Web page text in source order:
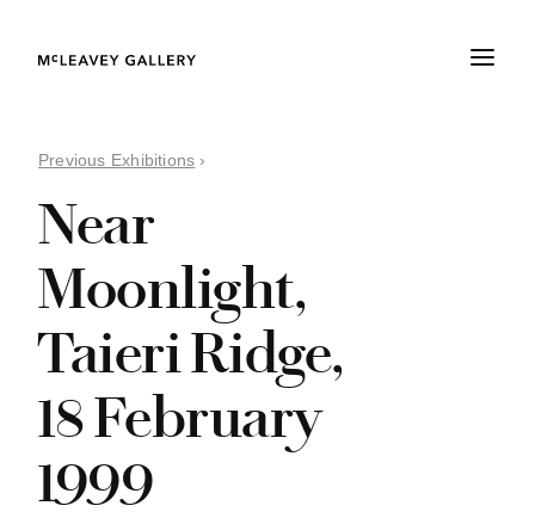
Previous Exhibitions ›
Near
Moonlight,
Taieri Ridge,
18 February
1999